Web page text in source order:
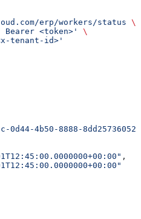
erp/workers/status \
<token>'
\
tenant-id>'
0d44-4b50-8888-
,